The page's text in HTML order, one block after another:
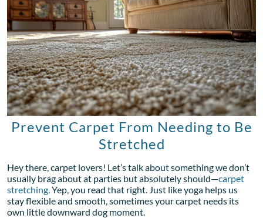
Prevent Carpet From Needing to Be
Stretched
Hey there, carpet lovers! Let’s talk about something we don’t
usually brag about at parties but absolutely should—carpet
stretching. Yep, you read that right. Just like yoga helps us
stay flexible and smooth, sometimes your carpet needs its
own little downward dog moment.